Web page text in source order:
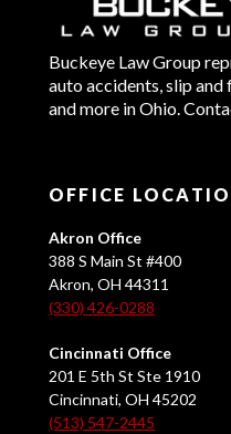
Buckeye Law Group
auto accidents, slip
and more in Ohio.
OFFICE
Akron Office
388 S Main St #400
Akron, OH 44311
(330) 426-0288
Cincinnati Office
201 E 5th St Ste 1910
Cincinnati, OH 45202
(513) 547-2445